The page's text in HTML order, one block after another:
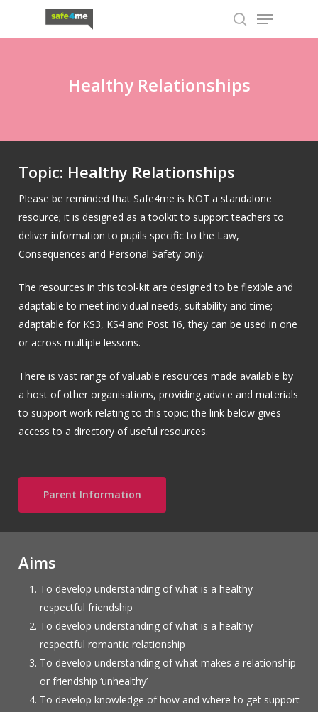
Menu
Healthy Relationships
Topic: Healthy Relationships
Please be reminded that Safe4me is NOT a standalone
resource; it is designed as a toolkit to support teachers to
deliver information to pupils specific to the Law,
Consequences and Personal Safety only.
The resources in this tool-kit are designed to be flexible and
adaptable to meet individual needs, suitability and time;
adaptable for KS3, KS4 and Post 16, they can be used in one
or across multiple lessons.
There is vast range of valuable resources made available by
a host of other organisations, providing advice and materials
to support work relating to this topic; the link below gives
access to a directory of useful resources.
Parent Information
Aims
To develop understanding of what is a healthy
respectful friendship
To develop understanding of what is a healthy
respectful romantic relationship
To develop understanding of what makes a relationship
or friendship ‘unhealthy’
To develop knowledge of how and where to get support